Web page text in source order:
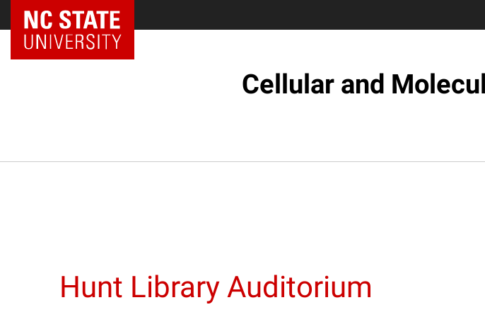
NC State Home
Cellular and
Hunt Library Auditorium